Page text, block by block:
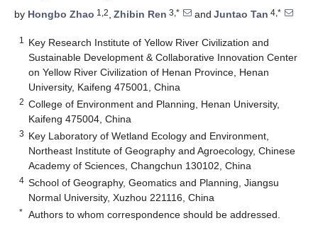
by Hongbo Zhao 1,2, Zhibin Ren 3,* and Juntao Tan 4,*
1
Key Research Institute of Yellow River Civilization and
Sustainable Development & Collaborative Innovation Center
on Yellow River Civilization of Henan Province, Henan
University, Kaifeng 475001, China
2 College of Environment and Planning, Henan University,
Kaifeng 475004, China
3 Key Laboratory of Wetland Ecology and Environment,
Northeast Institute of Geography and Agroecology, Chinese
Academy of Sciences, Changchun 130102, China
4 School of Geography, Geomatics and Planning, Jiangsu
Normal University, Xuzhou 221116, China
* Authors to whom correspondence should be addressed.